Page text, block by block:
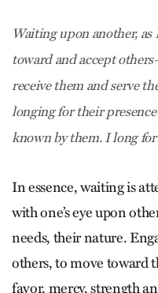
Waiting upon another,
toward and accept
receive them and serve
longing for their
known by them. I long
In essence, waiting is
with one’s eye upon
needs, their nature.
others, to move toward
favor, mercy, strength